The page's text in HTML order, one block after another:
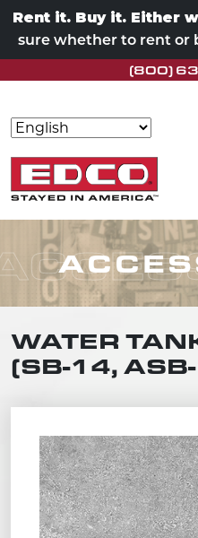
Rent it. Buy it. Either
sure whether to rent or
(800)
Skip to content
MAIN
WATER
(SB-14,